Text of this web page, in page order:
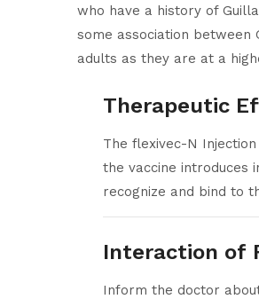
who have a history of
some association between
adults as they are at a
Therapeutic
The flexivec-N
the vaccine introduces
recognize and bind to
Interaction of
Inform the doctor